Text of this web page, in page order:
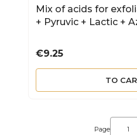
Mix of acids for
+ Pyruvic + Lactic +
Price
€9.25
TO
Page